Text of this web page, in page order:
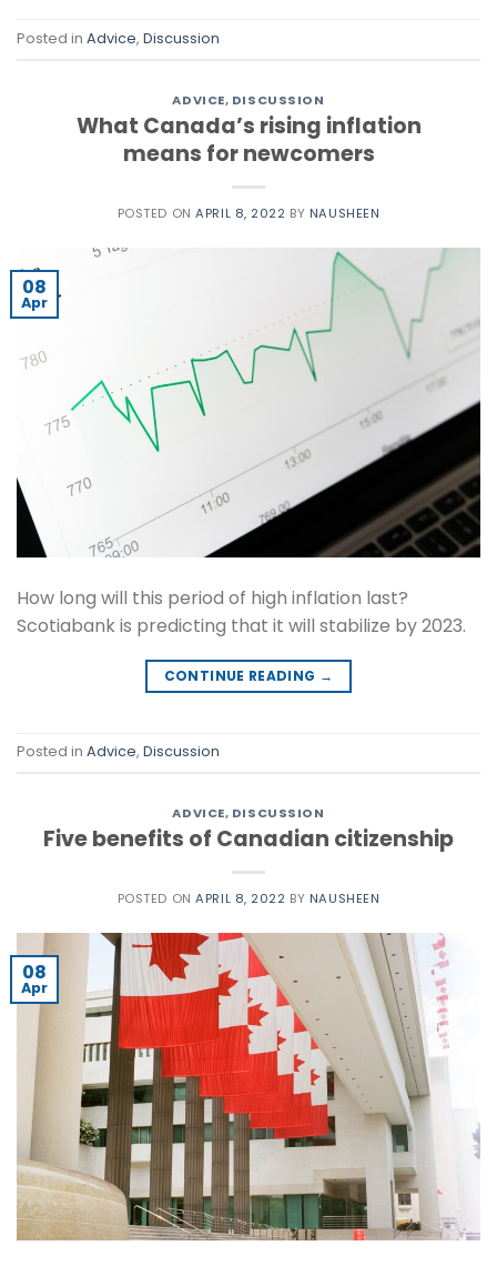
Posted in Advice, Discussion
ADVICE, DISCUSSION
What Canada’s rising inflation
means for newcomers
POSTED ONAPRIL 8, 2022 BY NAUSHEEN
08
Apr
How long will this period of high inflation last?
Scotiabank is predicting that it will stabilize by 2023.
CONTINUE READING →
Posted in Advice, Discussion
ADVICE, DISCUSSION
Five benefits of Canadian citizenship
POSTED ONAPRIL 8, 2022 BY NAUSHEEN
08
Apr